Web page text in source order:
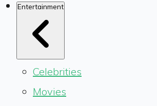
Entertainment
Celebrities
Movies